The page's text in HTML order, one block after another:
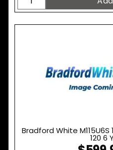
Bradford White
120 6